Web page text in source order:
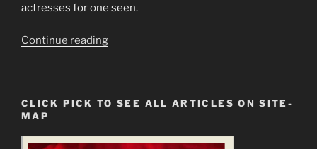
actresses for one seen.
Continue reading“Exposing
on
Candidate”
CLICK PICK TO SEE ALL ARTICLES ON SITE-
MAP